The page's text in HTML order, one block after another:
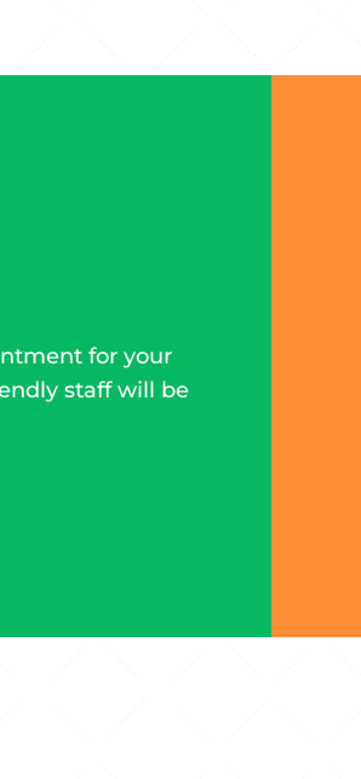
for your
staff will be